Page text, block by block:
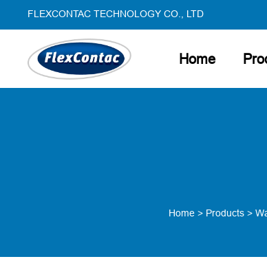
FLEXCONTAC TECHNOLOGY CO., LTD
Home
Home> Products>